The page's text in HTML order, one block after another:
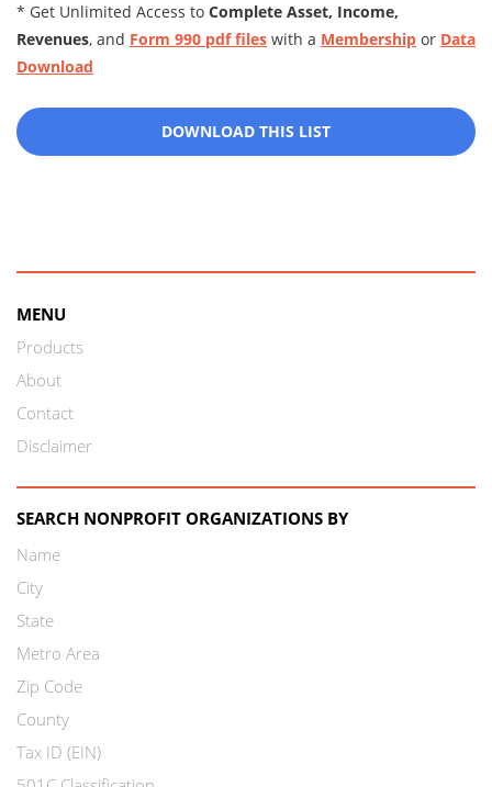
* Get Unlimited Access to Complete Asset, Income,
Revenues, and Form 990 pdf files with a Membership or Data
Download
DOWNLOAD THIS LIST
MENU
Products
About
Contact
Disclaimer
SEARCH NONPROFIT ORGANIZATIONS BY
Name
City
State
Metro Area
Zip Code
County
Tax ID (EIN)